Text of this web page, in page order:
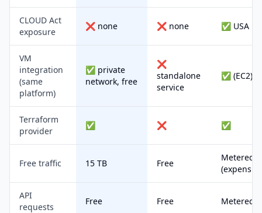
CLOUD Act
exposure
❌ none ❌ none ✅ USA
VM
integration
(same
platform)
✅ private
network, free
❌
standalone
service
✅ (EC2)
Terraform
provider
✅ ❌ ✅
Free traffic 15 TB Free
Metered
API
requests
Free Free Metered